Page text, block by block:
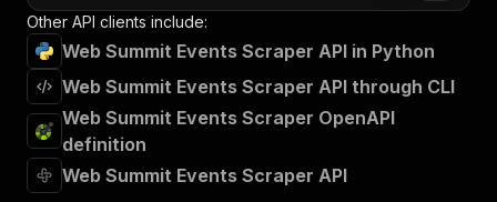
Other API clients include:
Web Summit Events Scraper API in Python
Web Summit Events Scraper API through CLI
Web Summit Events Scraper OpenAPI
definition
Web Summit Events Scraper API